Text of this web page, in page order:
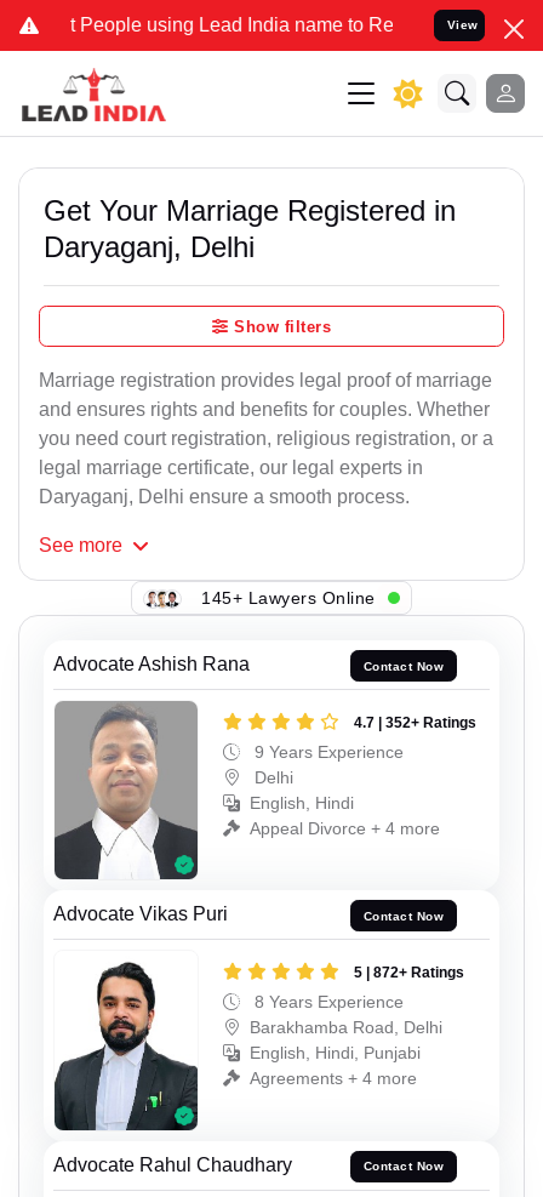
using Lead India name to Resolve your Legal cases
View
Get Your Marriage Registered in
Daryaganj, Delhi
Show filters
Marriage registration provides legal proof of marriage
and ensures rights and benefits for couples. Whether
you need court registration, religious registration, or a
legal marriage certificate, our legal experts in
Daryaganj, Delhi ensure a smooth process.
See more
145+ Lawyers Online
Advocate Ashish Rana Contact Now
4.7 | 352+ Ratings
9 Years Experience
Delhi
English, Hindi
Appeal Divorce + 4 more
Advocate Vikas Puri Contact Now
5 | 872+ Ratings
8 Years Experience
Barakhamba Road, Delhi
English, Hindi, Punjabi
Agreements + 4 more
Advocate Rahul Chaudhary Contact Now